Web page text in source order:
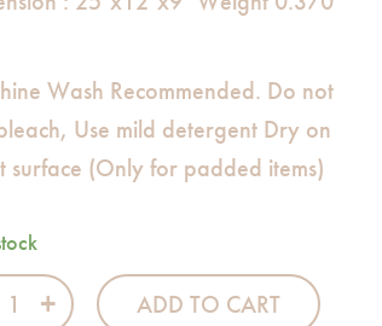
Wash Recommended. Do not
Use mild detergent Dry on
surface (Only for padded items)
Fall Sleeping Bag quantity
ADD TO CART